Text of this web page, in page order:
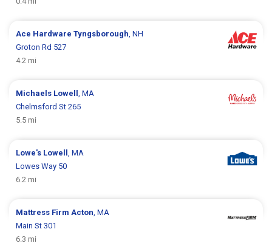
Ace HardwareTyngsborough, NH
Groton Rd 527
4.2 mi
Michaels Lowell, MA
Chelmsford St 265
5.5 mi
Lowe's Lowell, MA
Lowes Way 50
6.2 mi
Mattress FirmActon, MA
Main St 301
6.3 mi